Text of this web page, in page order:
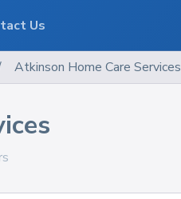
Atkinson Home Care Services
Us